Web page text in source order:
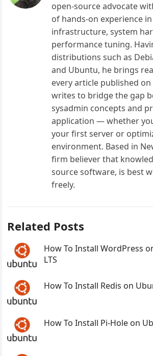
open-source advocate
of hands-on experience
infrastructure, system
performance tuning.
distributions such as
and Ubuntu, he brings
every article published
writes to bridge the gap
sysadmin concepts and
application — whether
your first server or
environment. Based in
firm believer that
source software, is best
freely.
Related Posts
How To Install WordPress
LTS
How To Install Redis on
How To Install Pi-Hole on